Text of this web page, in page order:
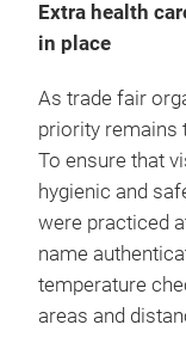
Extra health
in place
As trade fair
priority remains
To ensure that
hygienic and
were practiced
name
temperature
areas and